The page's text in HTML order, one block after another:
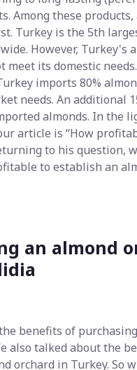
Among these products,
Turkey is the 5th
However, Turkey's
meet its domestic
imports 80%
needs. An additional
almonds. In the
article is “How
to his question,
to establish an
an almond
benefits of
also talked about the
orchard in Turkey. So